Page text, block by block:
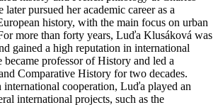
pursued her academic career as a
history, with the main focus on urban
more than forty years, Luďa Klusáková was
gained a high reputation in international
became professor of History and led a
Comparative History for two decades.
cooperation, Luďa played an
international projects, such as the